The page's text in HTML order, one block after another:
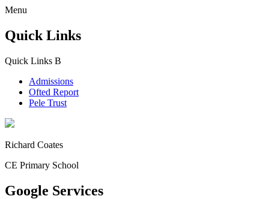
Menu
Quick Links
Quick Links B
Admissions
Ofted Report
Pele Trust
Richard Coates
CE Primary School
Google Services